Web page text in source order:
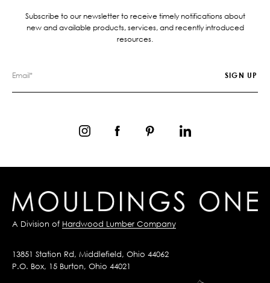
Subscribe to our newsletter to receive timely notifications about
new and available products, services, and recently introduced
resources.
A Division of Hardwood Lumber Company
13851 Station Rd, Middlefield, Ohio 44062
P.O. Box, 15 Burton, Ohio 44021